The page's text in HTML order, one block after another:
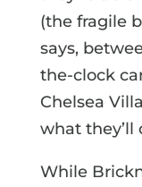
(the fragile
says,
the-clock
Chelsea
what they’ll
While